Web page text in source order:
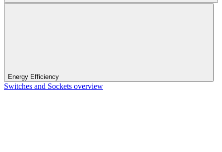
Energy Efficiency
Switches and Sockets overview